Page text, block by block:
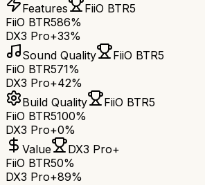
Features
FiiO BTR5
FiiO BTR586%
DX3 Pro+33%
Sound Quality
FiiO BTR5
FiiO BTR571%
DX3 Pro+42%
Build Quality
FiiO BTR5
FiiO BTR5100%
DX3 Pro+0%
Value
DX3 Pro+
FiiO BTR50%
DX3 Pro+89%